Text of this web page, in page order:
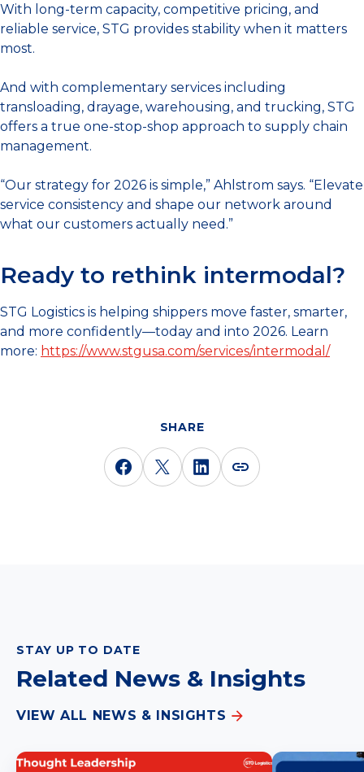
With long-term capacity, competitive pricing, and
reliable service, STG provides stability when it matters
most.
And with complementary services including
transloading, drayage, warehousing, and trucking, STG
offers a true one-stop-shop approach to supply chain
management.
“Our strategy for 2026 is simple,” Ahlstrom says. “Elevate
service consistency and shape our network around
what our customers actually need.”
Ready to rethink intermodal?
STG Logistics is helping shippers move faster, smarter,
and more confidently—today and into 2026. Learn
more: https://www.stgusa.com/services/intermodal/
SHARE
STAY UP TO DATE
Related News & Insights
VIEW ALL NEWS & INSIGHTS